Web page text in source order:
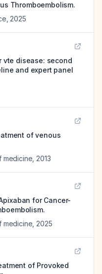
Thromboembolism.
2025
vte disease: second
and expert panel
of venous
medicine 2013
for Cancer-
medicine 2025
of Provoked